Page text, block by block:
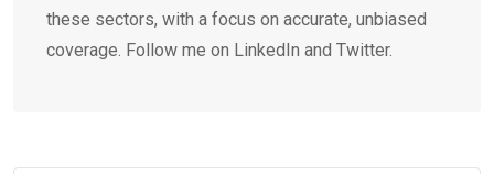
these sectors, with a focus on accurate, unbiased
coverage. Follow me on LinkedIn and Twitter.